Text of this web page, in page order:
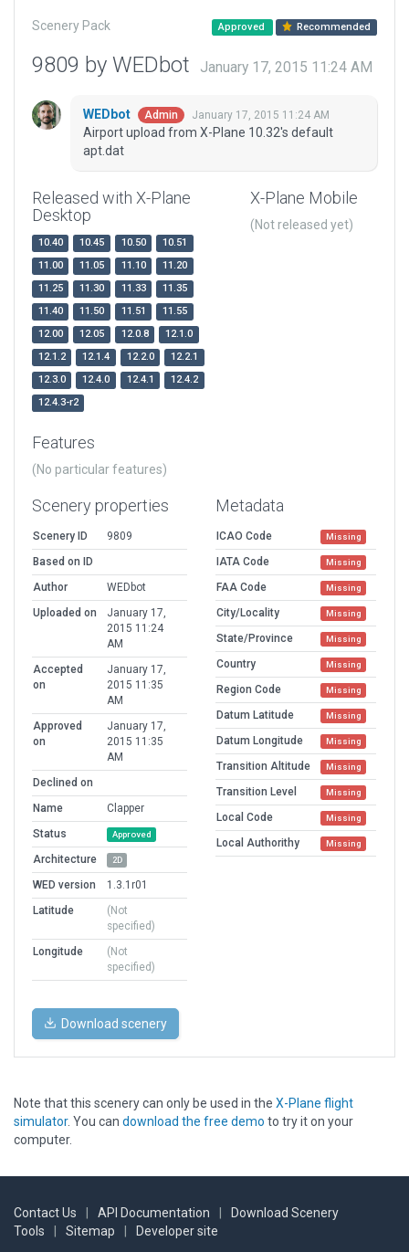
Scenery Pack Approved Recommended
9809 by WEDbot January 17, 2015 11:24 AM
WEDbot Admin January 17, 2015 11:24 AM
Airport upload from X-Plane 10.32's default
apt.dat
Released with X-Plane
Desktop
10.40 10.45 10.50
10.51
11.00
11.05 11.10
11.20
11.25
11.30 11.33
11.35
11.40
11.50 11.51
11.55
12.00
12.05 12.0.8
12.1.0
12.1.2
12.1.4 12.2.0
12.2.1
12.3.0
12.4.0 12.4.1
12.4.2
12.4.3-r2
X-Plane Mobile
(Not released yet)
Features
(No particular features)
Scenery properties
Scenery ID
9809
Based on ID
Author
WEDbot
Uploaded on
January 17,
2015 11:24
AM
Accepted
on
January 17,
2015 11:35
AM
Approved
on
January 17,
2015 11:35
AM
Declined on
Name
Clapper
Status
Approved
Architecture 2D
WED version
1.3.1r01
Latitude
(Not
specified)
Longitude
(Not
specified)
Metadata
ICAO Code Missing
IATA Code Missing
FAA Code Missing
City/Locality Missing
State/Province Missing
Country Missing
Region Code Missing
Datum Latitude Missing
Datum Longitude Missing
Transition Altitude Missing
Transition Level Missing
Local Code Missing
Local Authorithy Missing
Download scenery
Note that this scenery can only be used in the X-Plane flight
simulator. You can download the free demo to try it on your
computer.
Contact Us API Documentation
Download Scenery
Tools
Sitemap Developer site